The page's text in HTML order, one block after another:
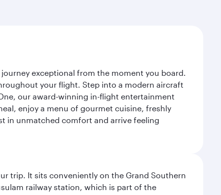
exceptional from the moment you board.
your flight. Step into a modern aircraft
our award-winning in-flight entertainment
enjoy a menu of gourmet cuisine, freshly
in unmatched comfort and arrive feeling
trip. It sits conveniently on the Grand Southern
railway station, which is part of the